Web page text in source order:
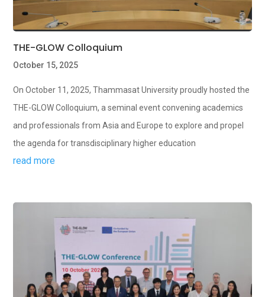
THE-GLOW Colloquium
October 15, 2025
On October 11, 2025, Thammasat University proudly hosted the
THE-GLOW Colloquium, a seminal event convening academics
and professionals from Asia and Europe to explore and propel
the agenda for transdisciplinary higher education
read more